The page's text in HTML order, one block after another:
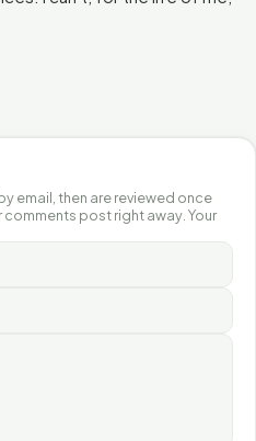
email, then are reviewed once
post right away. Your